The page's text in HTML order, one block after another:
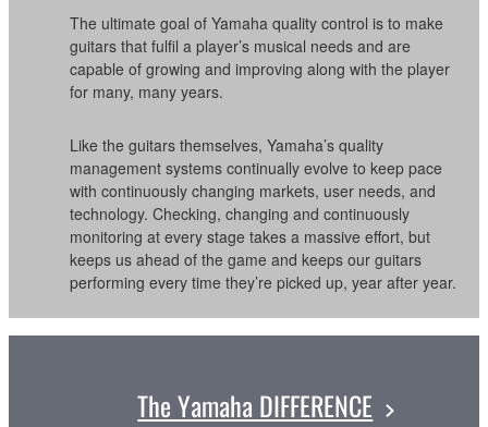
The ultimate goal of Yamaha quality control is to make
guitars that fulfil a player’s musical needs and are
capable of growing and improving along with the player
for many, many years.
Like the guitars themselves, Yamaha’s quality
management systems continually evolve to keep pace
with continuously changing markets, user needs, and
technology. Checking, changing and continuously
monitoring at every stage takes a massive effort, but
keeps us ahead of the game and keeps our guitars
performing every time they’re picked up, year after year.
The Yamaha DIFFERENCE